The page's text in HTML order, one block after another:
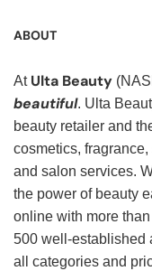
ABOUT
At Ulta Beauty
beautiful. Ulta
beauty retailer and
cosmetics,
and salon services.
the power of beauty
online with more
500 well-established
all categories and